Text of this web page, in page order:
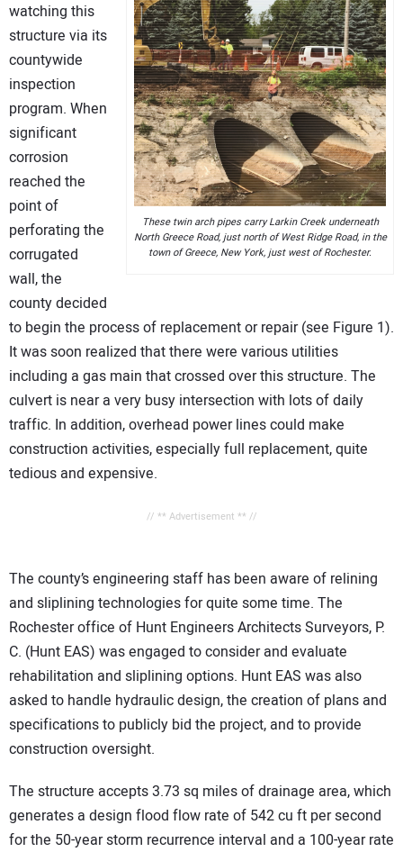
These twin arch pipes carry Larkin Creek underneath
North Greece Road, just north of West Ridge Road, in the
town of Greece, New York, just west of Rochester.
watching this
structure via its
countywide
inspection
program. When
significant
corrosion
reached the
point of
perforating the
corrugated
wall, the
county decided
to begin the process of replacement or repair (see Figure 1).
It was soon realized that there were various utilities
including a gas main that crossed over this structure. The
culvert is near a very busy intersection with lots of daily
traffic. In addition, overhead power lines could make
construction activities, especially full replacement, quite
tedious and expensive.
// ** Advertisement ** //
The county’s engineering staff has been aware of relining
and sliplining technologies for quite some time. The
Rochester office of Hunt Engineers Architects Surveyors, P.
C. (Hunt EAS) was engaged to consider and evaluate
rehabilitation and sliplining options. Hunt EAS was also
asked to handle hydraulic design, the creation of plans and
specifications to publicly bid the project, and to provide
construction oversight.
The structure accepts 3.73 sq miles of drainage area, which
generates a design flood flow rate of 542 cu ft per second
for the 50-year storm recurrence interval and a 100-year rate